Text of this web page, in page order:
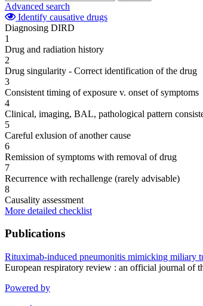
Advanced search
Identify causative drugs
Diagnosing DIRD
1
Drug and radiation history
2
Drug singularity - Correct identification of the drug
3
Consistent timing of exposure v. onset of symptoms
4
Clinical, imaging, BAL, pathological pattern
5
Careful exlusion of another cause
6
Remission of symptoms with removal of drug
7
Recurrence with rechallenge (rarely advisable)
8
Causality assessment
More detailed checklist
Publications
Rituximab-induced pneumonitis mimicking miliary
European respiratory review : an official journal of
Powered by